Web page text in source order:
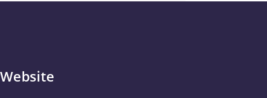
Website